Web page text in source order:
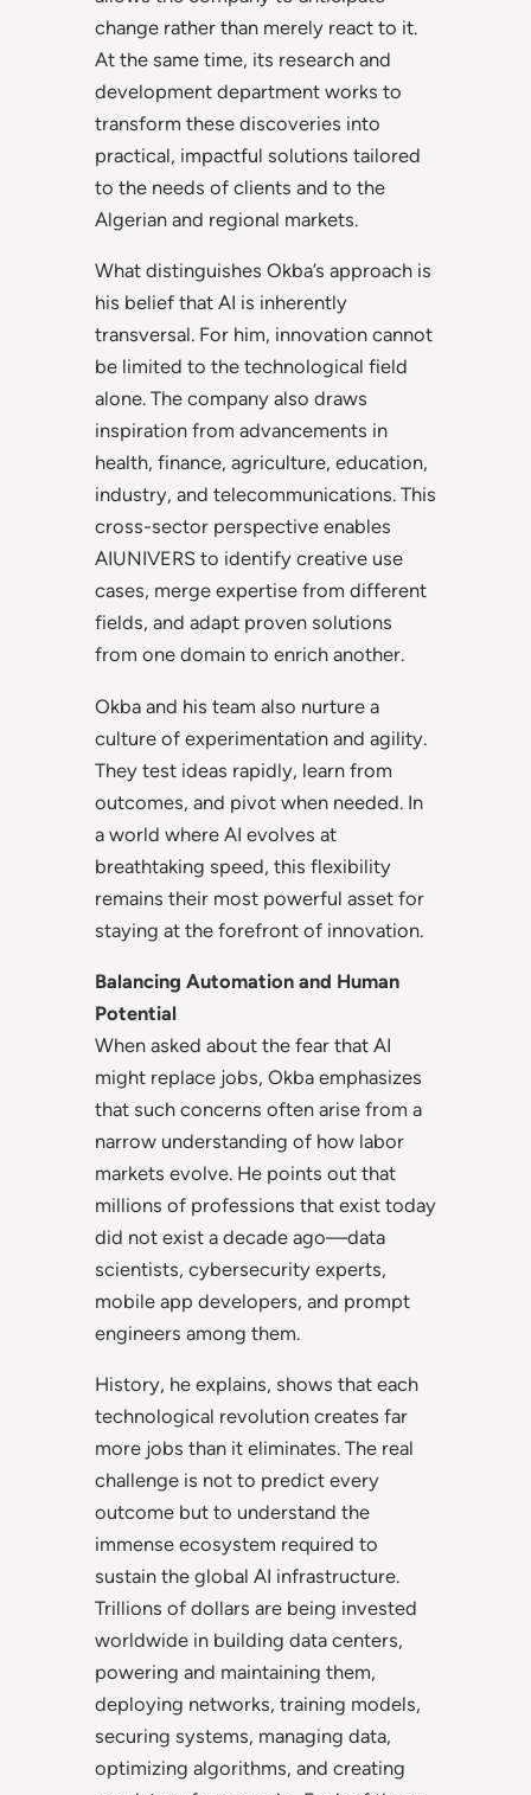
change rather than merely react to it.
At the same time, its research and
development department works to
transform these discoveries into
practical, impactful solutions tailored
to the needs of clients and to the
Algerian and regional markets.
What distinguishes Okba’s approach is
his belief that AI is inherently
transversal. For him, innovation cannot
be limited to the technological field
alone. The company also draws
inspiration from advancements in
health, finance, agriculture, education,
industry, and telecommunications. This
cross-sector perspective enables
AIUNIVERS to identify creative use
cases, merge expertise from different
fields, and adapt proven solutions
from one domain to enrich another.
Okba and his team also nurture a
culture of experimentation and agility.
They test ideas rapidly, learn from
outcomes, and pivot when needed. In
a world where AI evolves at
breathtaking speed, this flexibility
remains their most powerful asset for
staying at the forefront of innovation.
Balancing Automation and Human
Potential
When asked about the fear that AI
might replace jobs, Okba emphasizes
that such concerns often arise from a
narrow understanding of how labor
markets evolve. He points out that
millions of professions that exist today
did not exist a decade ago—data
scientists, cybersecurity experts,
mobile app developers, and prompt
engineers among them.
History, he explains, shows that each
technological revolution creates far
more jobs than it eliminates. The real
challenge is not to predict every
outcome but to understand the
immense ecosystem required to
sustain the global AI infrastructure.
Trillions of dollars are being invested
worldwide in building data centers,
powering and maintaining them,
deploying networks, training models,
securing systems, managing data,
optimizing algorithms, and creating